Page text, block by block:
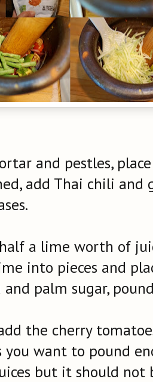
and pestles,
add Thai chili and
a lime worth of
into pieces and
and palm sugar,
the cherry
you want to pound
but it should